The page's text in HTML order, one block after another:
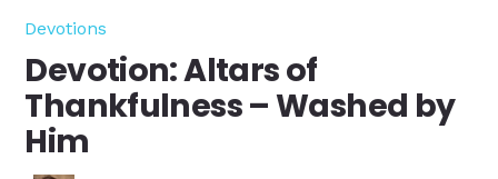
Devotions
Devotion: Altars of
Thankfulness – Washed by
Him